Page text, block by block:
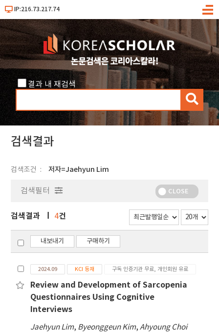
IP:216.73.217.74
메
결과 내 재검색
검
색
검색결과
검색조건 저자=Jaehyun Lim
검색필터 CLOSE
검색결과 4건
내보내기 구매하기
2024.09 KCI 등재 구독 인증기관 무료, 개인회원 유료
Review and Development of Sarcopenia
Questionnaires Using Cognitive
Interviews
Jaehyun Lim, Byeonggeun Kim,Ahyoung Choi